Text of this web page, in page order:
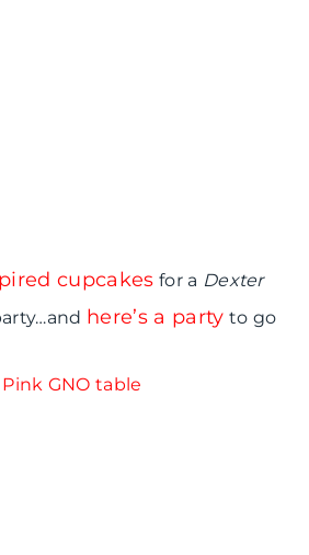
cupcakes for a Dexter
here’s a party to go